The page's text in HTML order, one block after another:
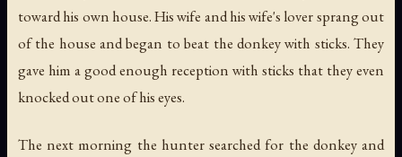
toward his own house. His wife and his wife's lover sprang out
of the house and began to beat the donkey with sticks. They
gave him a good enough reception with sticks that they even
knocked out one of his eyes.
The next morning the hunter searched for the donkey and